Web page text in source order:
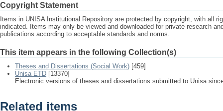
Copyright Statement
Items in UNISA Institutional Repository are protected by copyright, with all
indicated. Items may only be viewed and downloaded for private research
publications according to acceptable standards and norms.
This item appears in the following Collection(s)
Theses and Dissertations (Social Work) [459]
Unisa ETD [13370]
Electronic versions of theses and dissertations submitted to Unisa
Related items